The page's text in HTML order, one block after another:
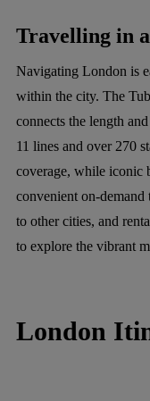
Travelling in
Navigating London is
within the city. The
connects the length
11 lines and over 270
coverage, while iconic
convenient on-
to other cities, and
to explore the vibrant
London